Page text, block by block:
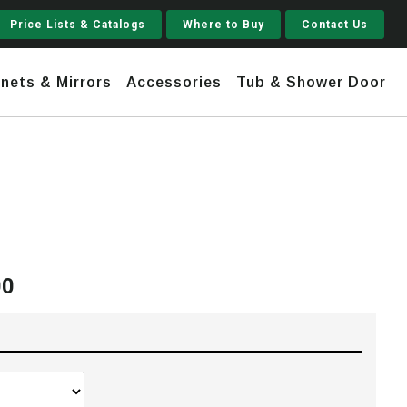
Price Lists & Catalogs Where to Buy Contact Us
& Mirrors Accessories Tub & Shower Door
Price
through
$2,210.00